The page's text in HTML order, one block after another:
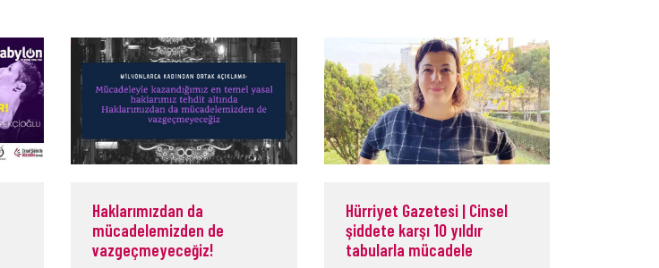
Haklarımızdan da
mücadelemizden de
vazgeçmeyeceğiz!
Hürriyet Gazetesi | Cinsel
şiddete karşı 10 yıldır
tabularla mücadele